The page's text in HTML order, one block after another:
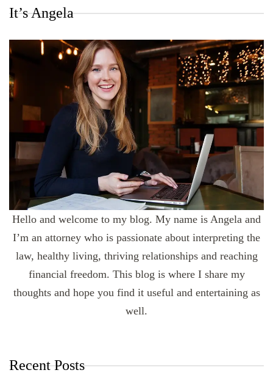
It’s Angela
Hello and welcome to my blog. My name is Angela and
I’m an attorney who is passionate about interpreting the
law, healthy living, thriving relationships and reaching
financial freedom. This blog is where I share my
thoughts and hope you find it useful and entertaining as
well.
Recent Posts